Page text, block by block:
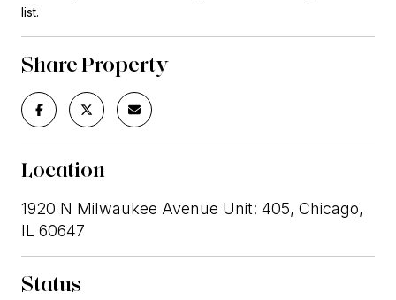
list.
Share Property
Location
1920 N Milwaukee Avenue Unit: 405, Chicago,
IL 60647
Status